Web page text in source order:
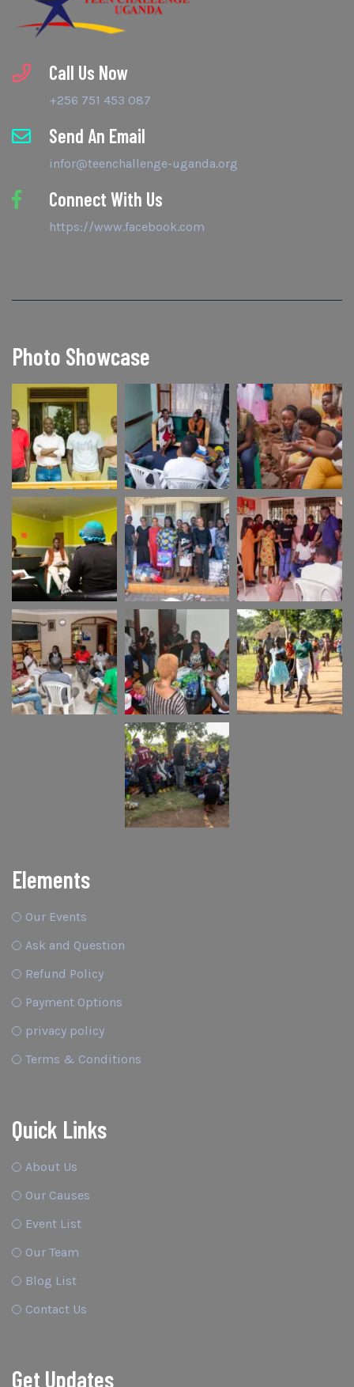
Call Us Now
+256 751 453 087
Send An Email
infor@teenchallenge-uganda.org
Connect With Us
https://www.facebook.com
Photo Showcase
Elements
Our Events
Ask and Question
Refund Policy
Payment Options
privacy policy
Terms & Conditions
Quick Links
About Us
Our Causes
Event List
Our Team
Blog List
Contact Us
Get Updates